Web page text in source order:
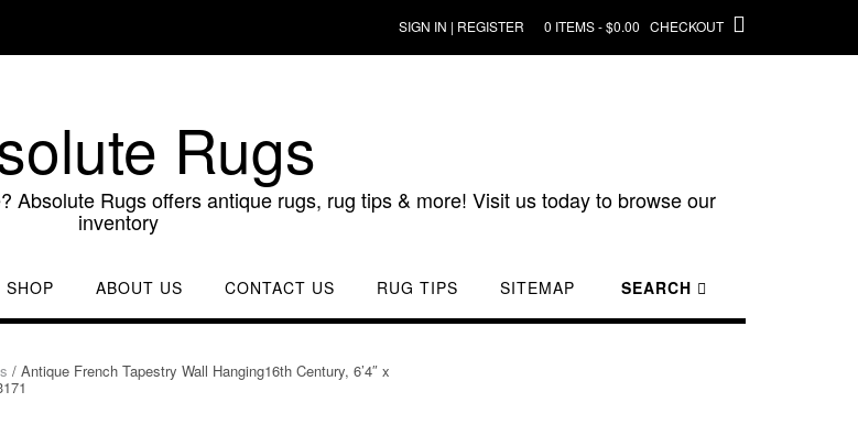
SIGN IN | REGISTER 0 ITEMS - $0.00 CHECKOUT
Rugs
Absolute Rugs offers antique rugs, rug tips & more! Visit us today to browse our
inventory
SHOP ABOUT US CONTACT US RUG TIPS SITEMAP SEARCH
/ Antique French Tapestry Wall Hanging16th Century, 6’4″ x